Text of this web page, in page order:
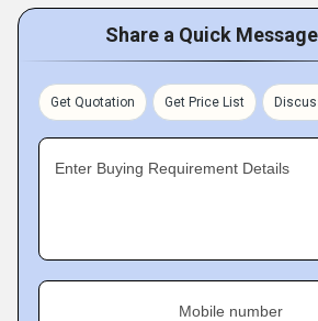
Share a Quick
Get Quotation Get Price List
Enter Buying Requirement Details
Mobile number